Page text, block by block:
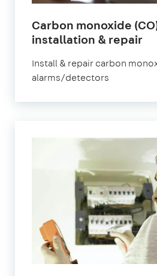
Carbon monoxide
installation & repair
Install & repair carbon
alarms/detectors